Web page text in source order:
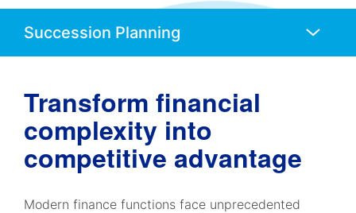
Mobile
Transform financial
complexity into
competitive advantage
Modern finance functions face unprecedented